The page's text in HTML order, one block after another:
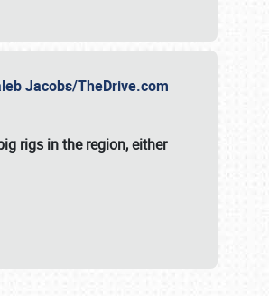
Jacobs/TheDrive.com
rigs in the region, either